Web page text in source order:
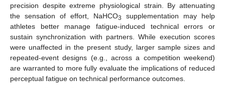
precision despite extreme physiological strain. By attenuating
the sensation of effort, NaHCO3
supplementation may help
athletes better manage fatigue-induced technical errors or
sustain synchronization with partners. While execution scores
were unaffected in the present study, larger sample sizes and
repeated-event designs (e.g., across a competition weekend)
are warranted to more fully evaluate the implications of reduced
perceptual fatigue on technical performance outcomes.